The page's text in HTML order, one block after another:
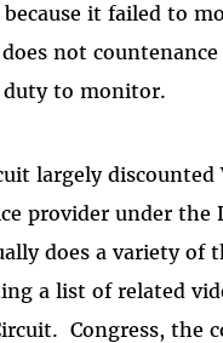
it failed to
not
duty to monitor.
largely
provider under the
does a variety of
a list of related
Congress, the